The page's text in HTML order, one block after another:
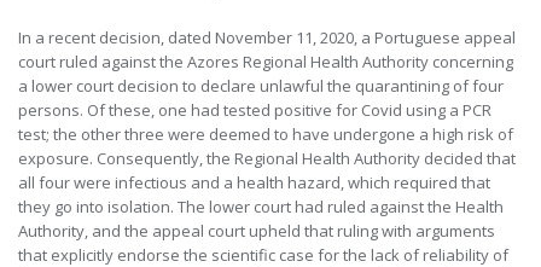
In a recent decision, dated November 11, 2020, a Portuguese appeal
court ruled against the Azores Regional Health Authority concerning
a lower court decision to declare unlawful the quarantining of four
persons. Of these, one had tested positive for Covid using a PCR
test; the other three were deemed to have undergone a high risk of
exposure. Consequently, the Regional Health Authority decided that
all four were infectious and a health hazard, which required that
they go into isolation. The lower court had ruled against the Health
Authority, and the appeal court upheld that ruling with arguments
that explicitly endorse the scientific case for the lack of reliability of